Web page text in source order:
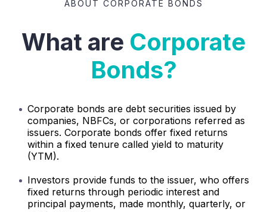
ABOUT CORPORATE BONDS
What are Corporate
Bonds?
Corporate bonds are debt securities issued by
companies, NBFCs, or corporations referred as
issuers. Corporate bonds offer fixed returns
within a fixed tenure called yield to maturity
(YTM).
Investors provide funds to the issuer, who offers
fixed returns through periodic interest and
principal payments, made monthly, quarterly, or